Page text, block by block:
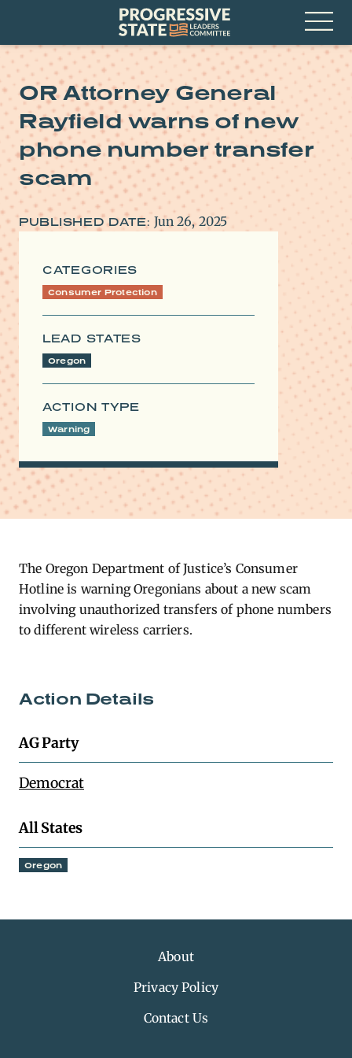
Progressive
State
Leaders
Committee
Open
Menu
OR Attorney General
Rayfield warns of new
phone number transfer
scam
PUBLISHED DATE: Jun 26, 2025
CATEGORIES
Consumer Protection
LEAD STATES
Oregon
ACTION TYPE
Warning
The Oregon Department of Justice’s Consumer
Hotline is warning Oregonians about a new scam
involving unauthorized transfers of phone numbers
to different wireless carriers.
Action Details
AG Party
Democrat
All States
Oregon
About
Privacy Policy
Contact Us